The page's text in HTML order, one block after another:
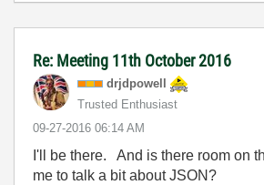
Re: Meeting 11th October 2016
drjdpowell
Trusted Enthusiast
‎09-27-2016 06:14 AM
I'll be there. And is there room on
me to talk a bit about JSON?